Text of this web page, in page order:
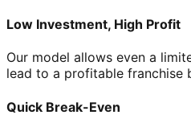
Low Investment, High Profit
Our model allows even a
lead to a profitable franchise
Quick Break-Even